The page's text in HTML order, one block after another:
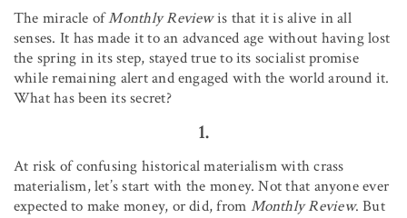
The miracle ofMonthly Reviewis that it is alive in all
senses. It has made it to an advanced age without having lost
the spring in its step, stayed true to its socialist promise
while remaining alert and engaged with the world around it.
What has been its secret?
1.
At risk of confusing historical materialism with crass
materialism, let’s start with the money. Not that anyone ever
expected to make money, or did, from Monthly Review. But